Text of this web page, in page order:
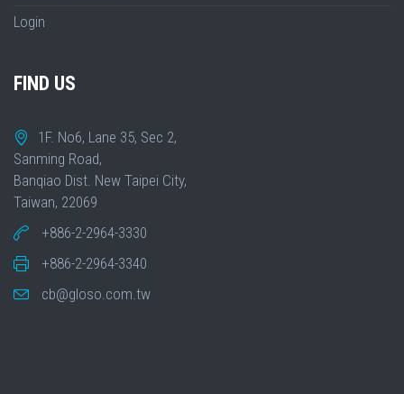
Login
FIND US
1F. No6, Lane 35, Sec 2,
Sanming Road,
Banqiao Dist. New Taipei City,
Taiwan, 22069
+886-2-2964-3330
+886-2-2964-3340
cb@gloso.com.tw